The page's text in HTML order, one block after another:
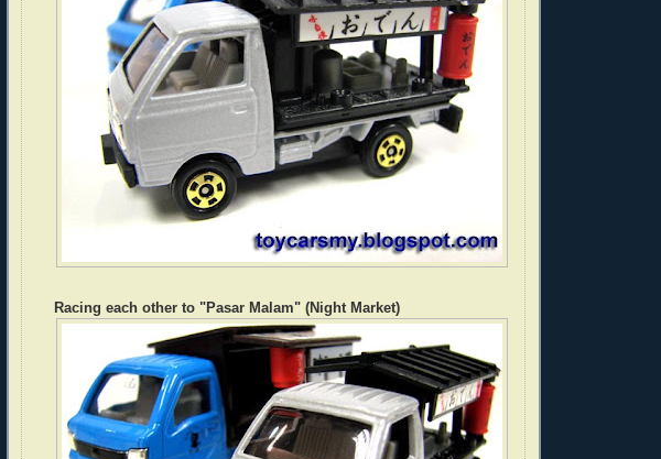
Racing each other to "Pasar Malam" (Night Market)